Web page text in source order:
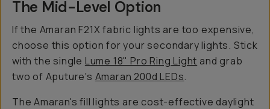
The Mid-Level Option
If the Amaran F21X fabric lights are too expensive,
choose this option for your secondary lights. Stick
with the single Lume 18" Pro Ring Light and grab
two of Aputure's Amaran 200d LEDs.
The Amaran's fill lights are cost-effective daylight